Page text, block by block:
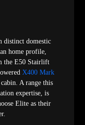
distinct domestic
home profile,
the E50 Stairlift
X400 Mark
A range this
expertise, is
Elite as their